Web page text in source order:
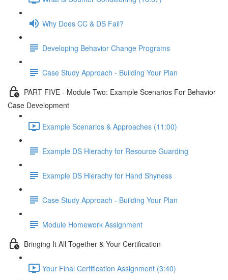
Why Does CC & DS Fail?
Developing Behavior Change Programs
Case Study Approach - Building Your Plan
PART FIVE - Module Two: Example Scenarios For Behavior
Case Development
Example Scenarios & Approaches (11:00)
Example DS Hierachy for Resource Guarding
Example DS Hierachy for Hand Shyness
Case Study Approach - Building Your Plan
Module Homework Assignment
Bringing It All Together & Your Certification
Your Final Certification Assignment (3:40)